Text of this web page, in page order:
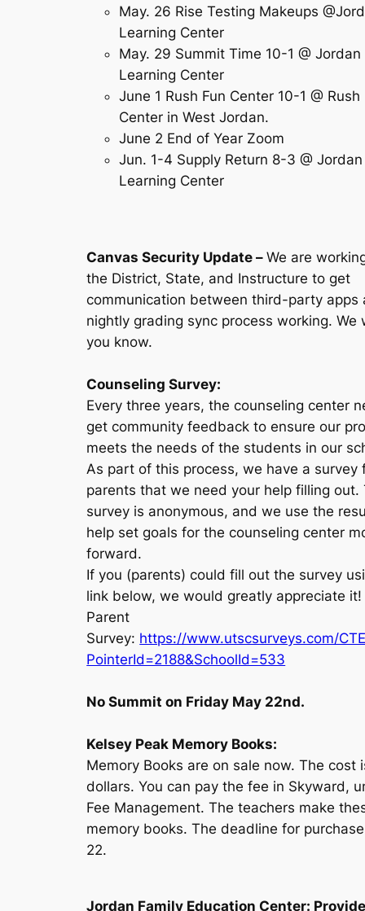
May. 26 Rise Testing Makeups
Learning Center
May. 29 Summit Time 10-1 @ Jordan
Learning Center
June 1 Rush Fun Center 10-1 @ Rush
Center in West Jordan.
June 2 End of Year Zoom
Jun. 1-4 Supply Return 8-3 @ Jordan
Learning Center
Canvas Security Update –We are
the District, State, and Instructure to get
communication between third-party apps
nightly grading sync process working. We
you know.
Counseling Survey:
Every three years, the counseling center
get community feedback to ensure our
meets the needs of the students in our
As part of this process, we have a survey
parents that we need your help filling out.
survey is anonymous, and we use the
help set goals for the counseling center
forward.
If you (parents) could fill out the survey
link below, we would greatly appreciate
Parent
Survey: https://www.utscsurveys.com/
PointerId=2188&SchoolId=533
No Summit on Friday May 22nd.
Kelsey Peak Memory Books:
Memory Books are on sale now. The cost
dollars. You can pay the fee in Skyward,
Fee Management. The teachers make
memory books. The deadline for
22.
Jordan Family Education Center: